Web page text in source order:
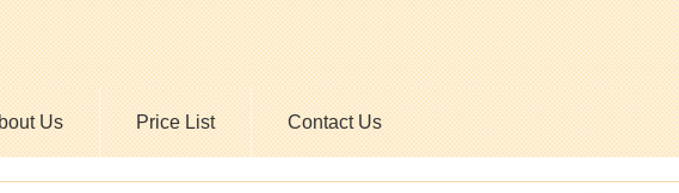
Us Price List Contact Us